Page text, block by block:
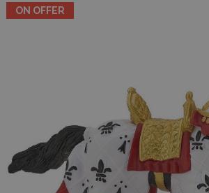
ON OFFER